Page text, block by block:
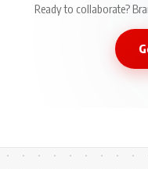
Ready to collaborate?